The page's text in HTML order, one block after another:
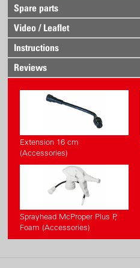
Spare parts
Video / Leaflet
Instructions
Reviews
Extension 16 cm
(Accessories)
Sprayhead McProper Plus P,
Foam (Accessories)